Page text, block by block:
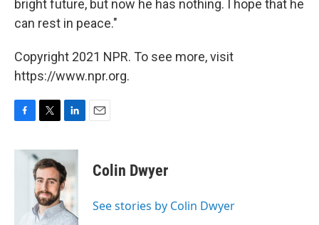
bright future, but now he has nothing. I hope that he
can rest in peace."
Copyright 2021 NPR. To see more, visit
https://www.npr.org.
F
c
T
i
t
t
e
r
L
n
k
e
d
I
n
E
Colin Dwyer
See stories by Colin Dwyer